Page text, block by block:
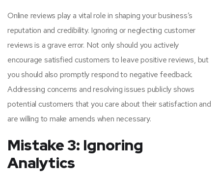
Online reviews play a vital role in shaping your business’s
reputation and credibility. Ignoring or neglecting customer
reviews is a grave error. Not only should you actively
encourage satisfied customers to leave positive reviews, but
you should also promptly respond to negative feedback.
Addressing concerns and resolving issues publicly shows
potential customers that you care about their satisfaction and
are willing to make amends when necessary.
Mistake 3: Ignoring
Analytics